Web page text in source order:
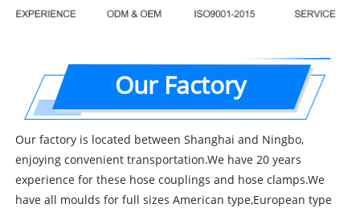
Our Factory
Our factory is located between Shanghai and Ningbo,
enjoying convenient transportation.We have 20 years
experience for these hose couplings and hose clamps.We
have all moulds for full sizes American type,European type